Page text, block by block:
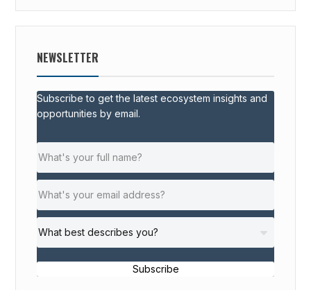
NEWSLETTER
Subscribe to get the latest ecosystem insights and
opportunities by email.
Subscribe